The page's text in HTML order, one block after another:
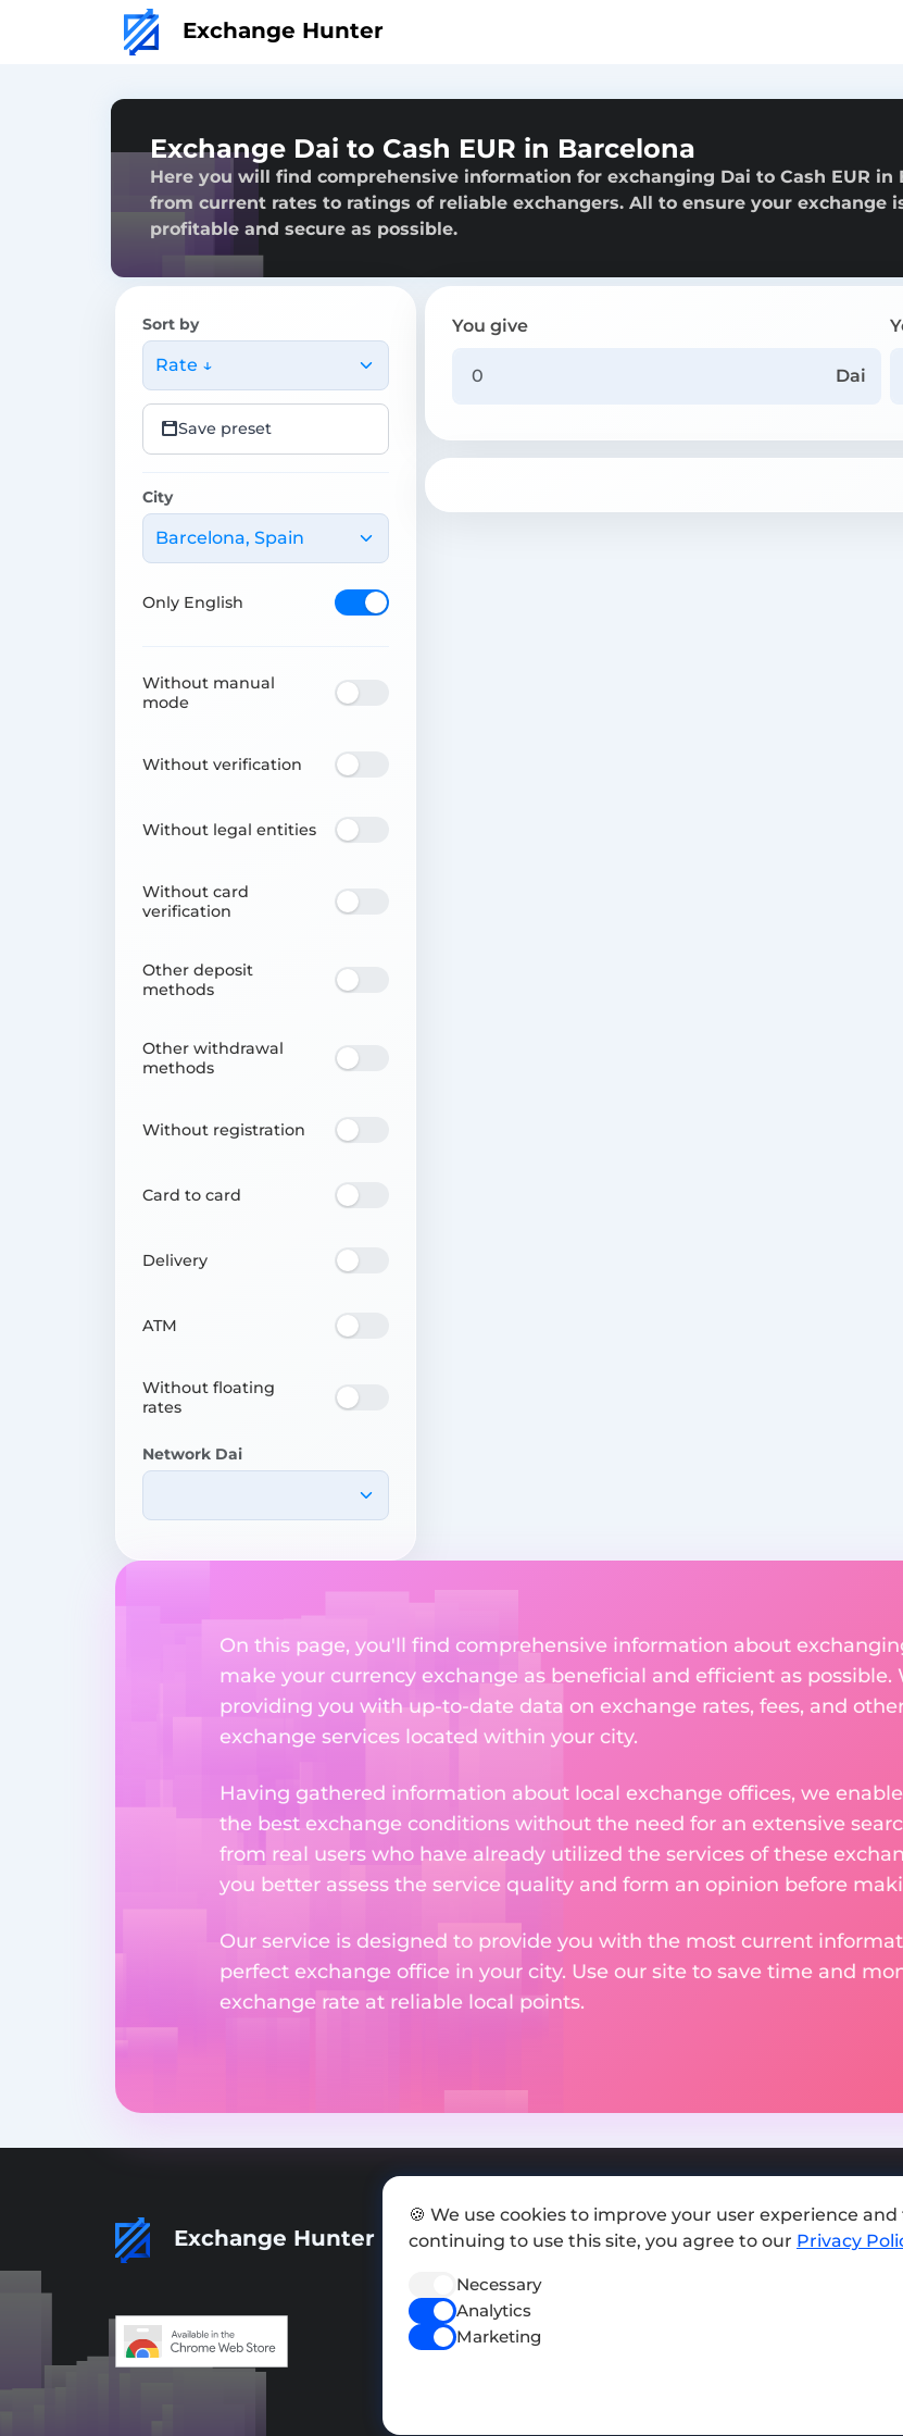
Exchange Hunter
Exchange Dai to Cash EUR in Barcelona
Here you will find comprehensive information for exchanging Dai to Cash EUR in
from current rates to ratings of reliable exchangers. All to ensure your exchange
profitable and secure as possible.
Sort by
Rate ↓
Save preset
City
Barcelona, Spain
Only English
Without manual
mode
Without verification
Without legal entities
Without card
verification
Other deposit
methods
Other withdrawal
methods
Without registration
Card to card
Delivery
ATM
Without floating
rates
Network Dai
You give
Dai
On this page, you'll find comprehensive information about
make your currency exchange as beneficial and efficient as
providing you with up-to-date data on exchange rates, fees, and
exchange services located within your city.
Having gathered information about local exchange offices, we
the best exchange conditions without the need for an extensive
from real users who have already utilized the services of these
you better assess the service quality and form an opinion before
Our service is designed to provide you with the most current
perfect exchange office in your city. Use our site to save time and
exchange rate at reliable local points.
Exchange Hunter Add exchange
🍪 We use cookies to improve your user experience
continuing to use this site, you agree to our Privacy
Necessary
Analytics
Marketing